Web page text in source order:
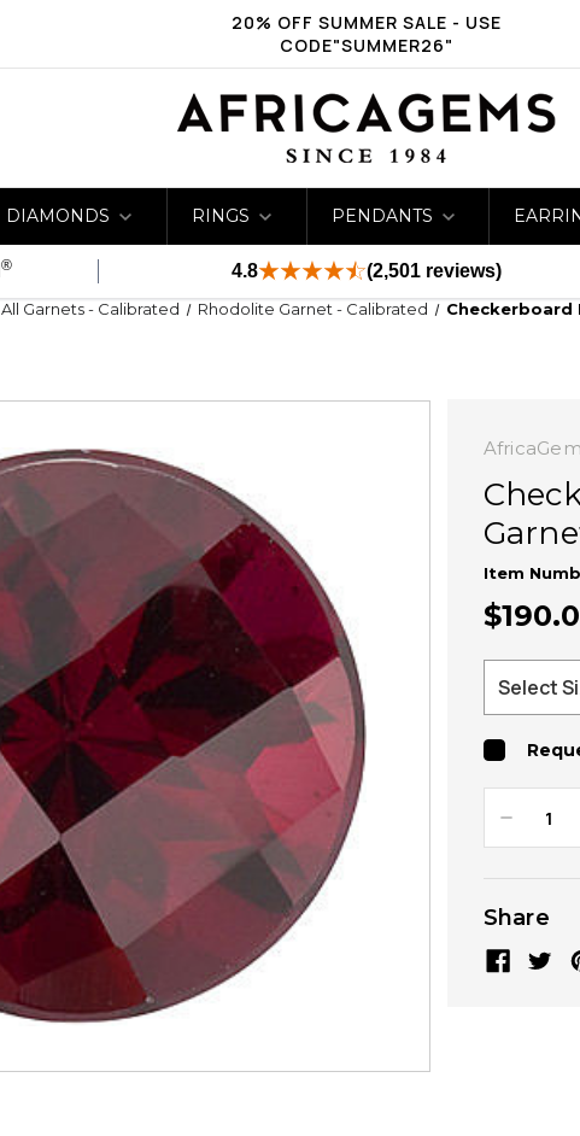
20% OFF SUMMER SALE - USE
CODE"SUMMER26"
DIAMONDS RINGS PENDANTS
® 4.8 (2,501 reviews)
All Garnets - Calibrated Rhodolite Garnet - Calibrated Checkerboard
Item
Decrease
Quantity:
Share